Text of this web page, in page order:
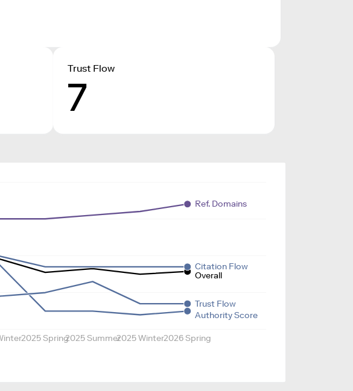
Trust Flow
7
2025 Spring2025 Summer2025 Winter2026 Spring
Overall
Authority Score
Ref. Domains
Citation Flow
Trust Flow